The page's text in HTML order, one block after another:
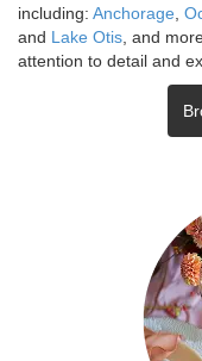
including: Anchorage
and Lake Otis , and
attention to detail and